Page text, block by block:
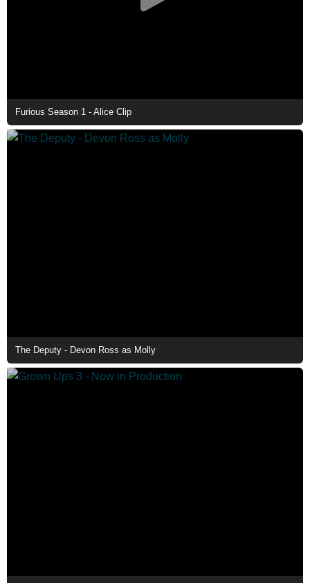
Furious Season 1 - Alice Clip
The Deputy - Devon Ross as Molly